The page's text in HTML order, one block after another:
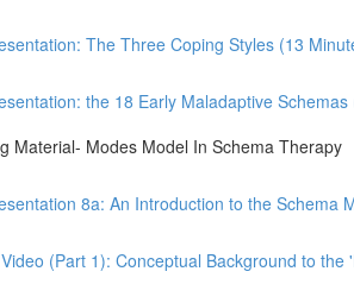
The Three Coping Styles (13
the 18 Early Maladaptive Schemas
Material- Modes Model In Schema Therapy
8a: An Introduction to the Schema
(Part 1): Conceptual Background to